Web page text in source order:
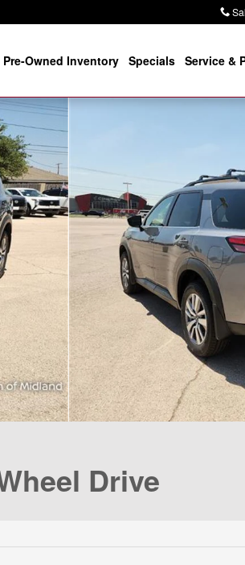
Pre-Owned Inventory Specials Service &
1 of 12
Drive